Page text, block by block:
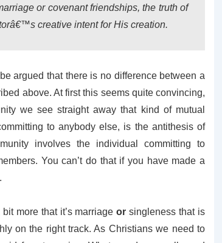
or covenant friendships, the truth of
creative intent for His creation.
argued that there is no difference between a
above. At first this seems quite convincing,
we see straight away that kind of mutual
to anybody else, is the antithesis of
involves the individual committing to
You can’t do that if you have made a
bit more that it’s marriageor singleness that is
on the right track. As Christians we need to